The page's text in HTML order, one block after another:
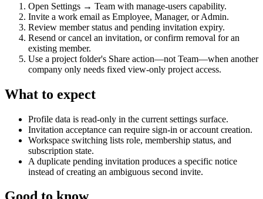
Open Settings → Team with manage-users capability.
Invite a work email as Employee, Manager, or Admin.
Review member status and pending invitation expiry.
Resend or cancel an invitation, or confirm removal for an
existing member.
Use a project folder's Share action—not Team—when another
company only needs fixed view-only project access.
What to expect
Profile data is read-only in the current settings surface.
Invitation acceptance can require sign-in or account creation.
Workspace switching lists role, membership status, and
subscription state.
A duplicate pending invitation produces a specific notice
instead of creating an ambiguous second invite.